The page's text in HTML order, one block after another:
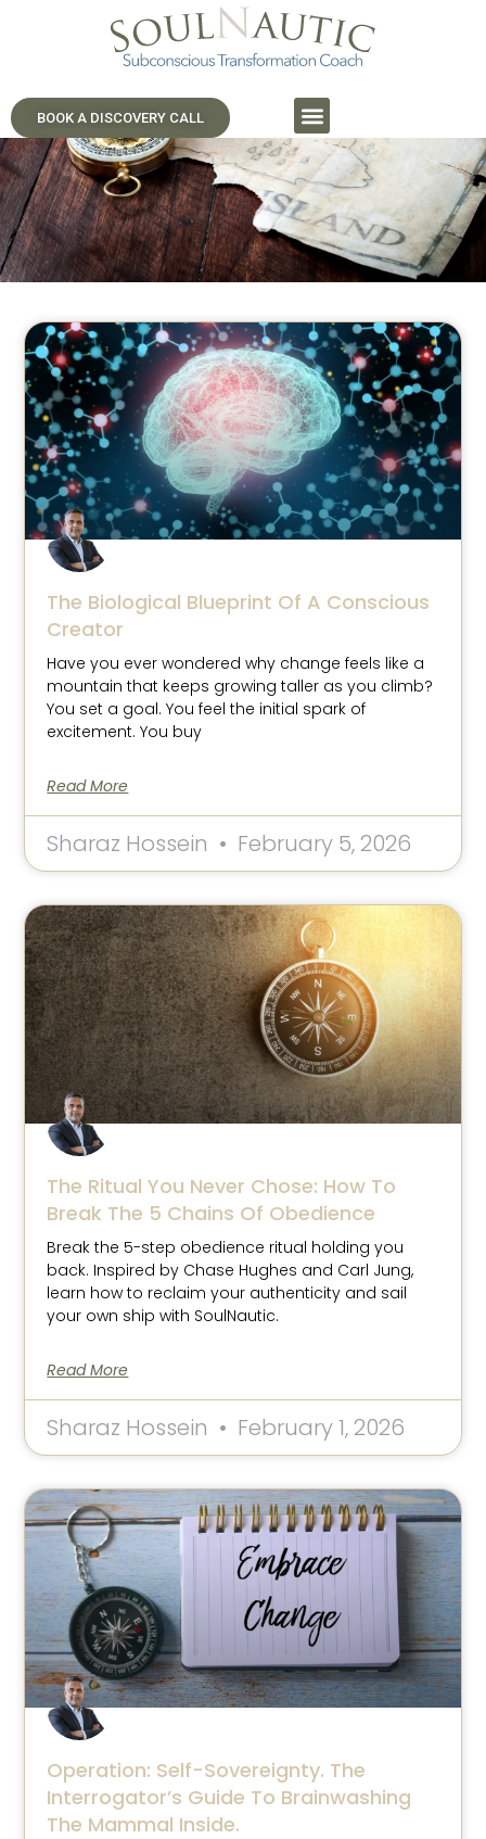
BOOK A DISCOVERY CALL
SoulNautic Journeys
Navigate Your Inner World.
The Biological Blueprint Of A Conscious
Creator
Have you ever wondered why change feels like a
mountain that keeps growing taller as you climb?
You set a goal. You feel the initial spark of
excitement. You buy
Read More
Sharaz Hossein February 5, 2026
The Ritual You Never Chose: How To
Break The 5 Chains Of Obedience
Break the 5-step obedience ritual holding you
back. Inspired by Chase Hughes and Carl Jung,
learn how to reclaim your authenticity and sail
your own ship with SoulNautic.
Read More
Sharaz Hossein February 1, 2026
Operation: Self-Sovereignty. The
Interrogator’s Guide To Brainwashing
The Mammal Inside.